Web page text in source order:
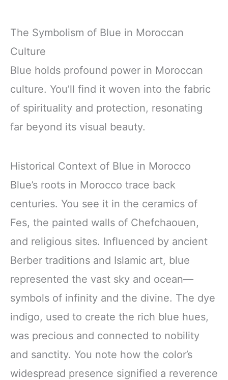
The Symbolism of Blue in Moroccan
Culture
Blue holds profound power in Moroccan
culture. You’ll find it woven into the fabric
of spirituality and protection, resonating
far beyond its visual beauty.
Historical Context of Blue in Morocco
Blue’s roots in Morocco trace back
centuries. You see it in the ceramics of
Fes, the painted walls of Chefchaouen,
and religious sites. Influenced by ancient
Berber traditions and Islamic art, blue
represented the vast sky and ocean—
symbols of infinity and the divine. The dye
indigo, used to create the rich blue hues,
was precious and connected to nobility
and sanctity. You note how the color’s
widespread presence signified a reverence